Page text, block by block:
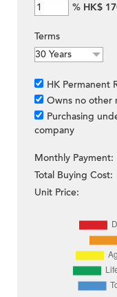
% HK$
Terms
HK Permanent
Owns no other
Purchasing
company
Monthly Payment:
Total Buying Cost:
Unit Price: